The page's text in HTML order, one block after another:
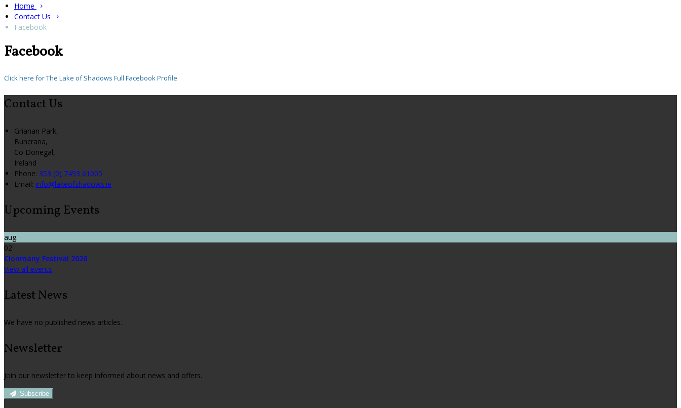
Home
Contact Us
Facebook
Facebook
Click here for The Lake of Shadows Full Facebook Profile
Contact Us
Grianan Park,
Buncrana,
Co Donegal,
Ireland
Phone: 353 (0) 7493 61005
Email: info@lakeofshadows.ie
Upcoming Events
aug.
02
Clonmany Festival 2026
View all events
Latest News
We have no published news articles.
Newsletter
Join our newsletter to keep informed about news and offers.
Subscribe